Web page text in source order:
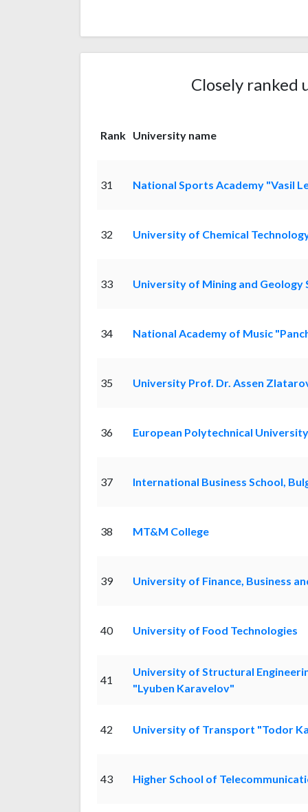
Closely ranked
Rank University name
31 National Sports Academy "Vasil
32 University of Chemical
33 University of Mining and Geology
34 National Academy of Music
35 University Prof. Dr. Assen
36 European Polytechnical University
37 International Business School,
38 MT&M College
39 University of Finance, Business
40 University of Food Technologies
41
University of Structural
"Lyuben Karavelov"
42 University of Transport "Todor
43 Higher School of